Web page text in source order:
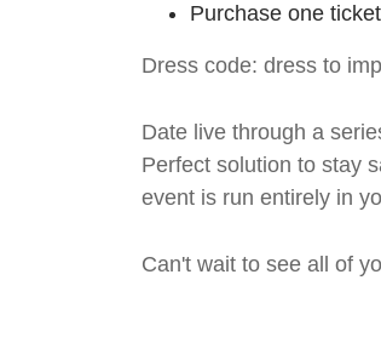
Purchase one
Dress code: dress to
Date live through a
Perfect solution to stay
event is run entirely in
Can't wait to see all of